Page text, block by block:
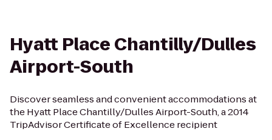
Hyatt Place Chantilly/Dulles
Airport-South
Discover seamless and convenient accommodations at
the Hyatt Place Chantilly/Dulles Airport-South, a 2014
TripAdvisor Certificate of Excellence recipient